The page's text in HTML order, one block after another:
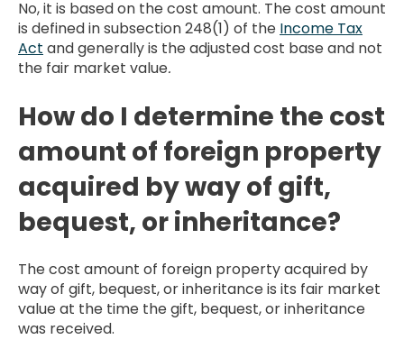
No, it is based on the cost amount. The cost amount
is defined in subsection 248(1) of the Income Tax
Act and generally is the adjusted cost base and not
the fair market value.
How do I determine the cost
amount of foreign property
acquired by way of gift,
bequest, or inheritance?
The cost amount of foreign property acquired by
way of gift, bequest, or inheritance is its fair market
value at the time the gift, bequest, or inheritance
was received.